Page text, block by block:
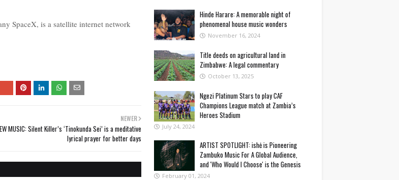
SpaceX, is a satellite internet network
NEWER
MUSIC: Silent Killer’s ‘Tinokunda Sei’ is a meditative
lyrical prayer for better days
Hinde Harare: A memorable night of
phenomenal house music wonders
November 16, 2024
Title deeds on agricultural land in
Zimbabwe: A legal commentary
October 13, 2025
Ngezi Platinum Stars to play CAF
Champions League match at Zambia’s
Heroes Stadium
July 24, 2024
ARTIST SPOTLIGHT: ishė is Pioneering
Zambuko Music For A Global Audience,
and 'Who Would I Choose' is the Genesis
February 01, 2024